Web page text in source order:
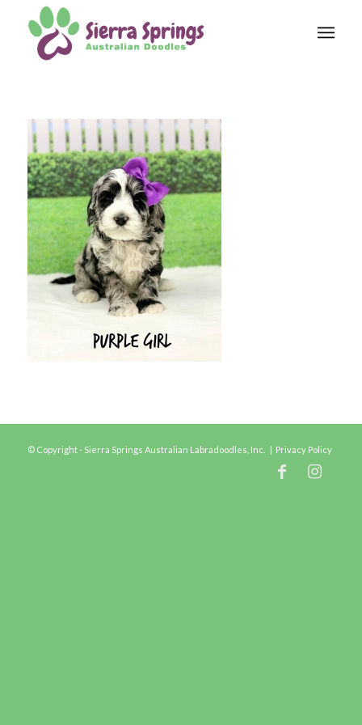
© Copyright - Sierra Springs Australian Labradoodles, Inc. | Privacy Policy